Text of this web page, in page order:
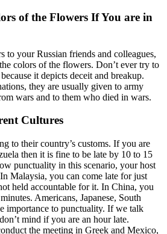
of the Flowers If You are in
your Russian friends and colleagues,
colors of the flowers. Don’t ever try to
it depicts deceit and breakup.
they are usually given to army
wars and to them who died in wars.
Cultures
to their country’s customs. If you are
then it is fine to be late by 10 to 15
punctuality in this scenario, your host
Malaysia, you can come late for just
held accountable for it. In China, you
Americans, Japanese, South
importance to punctuality. If we talk
mind if you are an hour late.
the meeting in Greek and Mexico,